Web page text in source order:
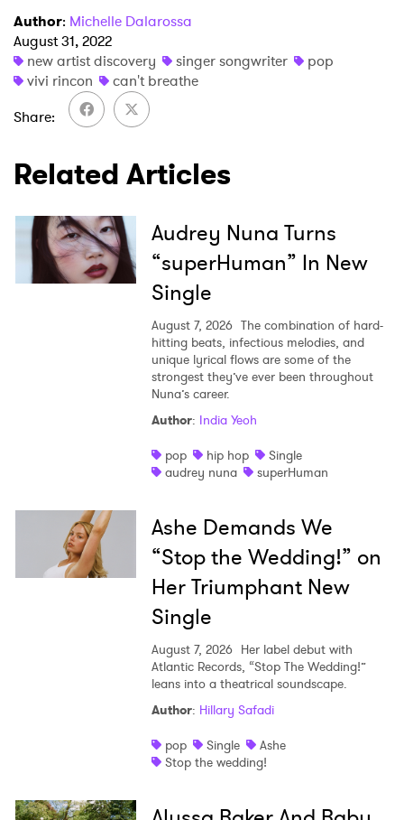
Author: Michelle Dalarossa
August 31, 2022
new artist discovery
singer songwriter
pop
vivi rincon
can't breathe
Share
Related Articles
Audrey Nuna Turns
“superHuman” In New
Single
August 7, 2026 The combination of hard-
hitting beats, infectious melodies, and
unique lyrical flows are some of the
strongest they’ve ever been throughout
Nuna’s career.
Author: India Yeoh
pop
hip hop
Single
audrey nuna
superHuman
Ashe Demands We
“Stop the Wedding!” on
Her Triumphant New
Single
August 7, 2026 Her label debut with
Atlantic Records, “Stop The Wedding!”
leans into a theatrical soundscape.
Author: Hillary Safadi
pop
Single
Ashe
Stop the wedding!
Ones to Watch Newsletter
I have read and agree to the Privacy Policy